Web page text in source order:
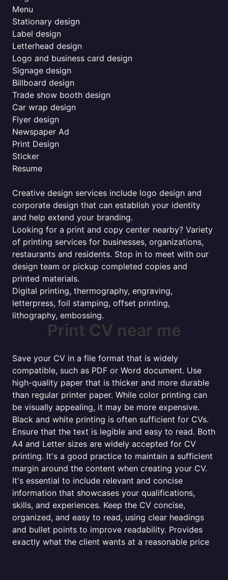
Menu
Stationary design
Label design
Letterhead design
Logo and business card design
Signage design
Billboard design
Trade show booth design
Car wrap design
Flyer design
Newspaper Ad
Print Design
Sticker
Resume
Creative design services include logo design and
corporate design that can establish your identity
and help extend your branding.
Looking for a print and copy center nearby? Variety
of printing services for businesses, organizations,
restaurants and residents. Stop in to meet with our
design team or pickup completed copies and
printed materials.
Digital printing, thermography, engraving,
letterpress, foil stamping, offset printing,
lithography, embossing.
Print CV near me
Save your CV in a file format that is widely
compatible, such as PDF or Word document. Use
high-quality paper that is thicker and more durable
than regular printer paper. While color printing can
be visually appealing, it may be more expensive.
Black and white printing is often sufficient for CVs.
Ensure that the text is legible and easy to read. Both
A4 and Letter sizes are widely accepted for CV
printing. It's a good practice to maintain a sufficient
margin around the content when creating your CV.
It's essential to include relevant and concise
information that showcases your qualifications,
skills, and experiences. Keep the CV concise,
organized, and easy to read, using clear headings
and bullet points to improve readability. Provides
exactly what the client wants at a reasonable price